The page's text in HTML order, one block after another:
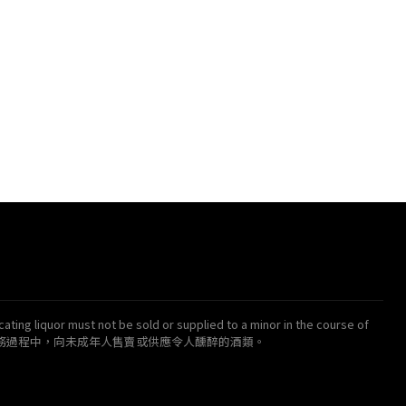
liquor must not be sold or supplied to a minor in the course of
程中，向未成年人售賣或供應令人醺醉的酒類。